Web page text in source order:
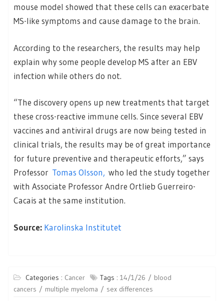
mouse model showed that these cells can exacerbate
MS-like symptoms and cause damage to the brain.
According to the researchers, the results may help
explain why some people develop MS after an EBV
infection while others do not.
“The discovery opens up new treatments that target
these cross-reactive immune cells. Since several EBV
vaccines and antiviral drugs are now being tested in
clinical trials, the results may be of great importance
for future preventive and therapeutic efforts,” says
Professor Tomas Olsson, who led the study together
with Associate Professor Andre Ortlieb Guerreiro-
Cacais at the same institution.
Source: Karolinska Institutet
Categories : Cancer Tags : 14/1/26
blood
cancers
multiple myeloma sex differences